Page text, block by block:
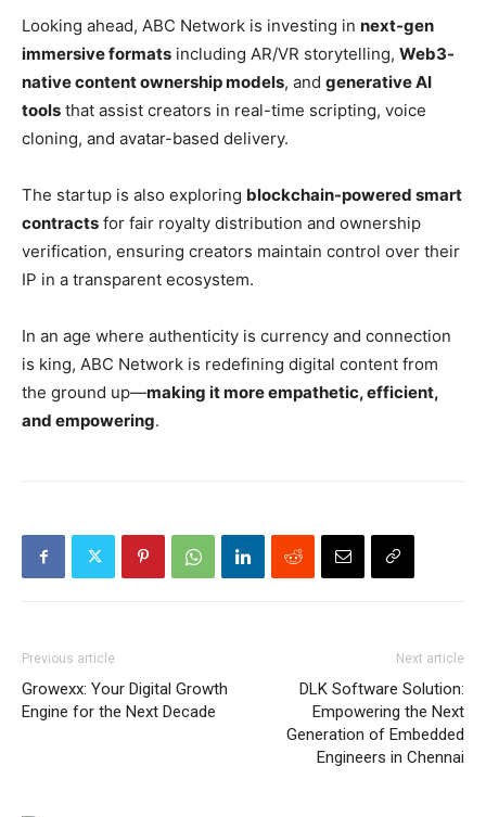
Looking ahead, ABC Network is investing in next-gen
immersive formats including AR/VR storytelling, Web3-
native content ownership models, and generative AI
tools that assist creators in real-time scripting, voice
cloning, and avatar-based delivery.
The startup is also exploring blockchain-powered smart
contracts for fair royalty distribution and ownership
verification, ensuring creators maintain control over their
IP in a transparent ecosystem.
In an age where authenticity is currency and connection
is king, ABC Network is redefining digital content from
the ground up—making it more empathetic, efficient,
and empowering.
Previous article
Growexx: Your Digital Growth
Engine for the Next Decade
Next article
DLK Software Solution:
Empowering the Next
Generation of Embedded
Engineers in Chennai